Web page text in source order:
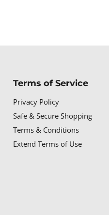
Terms of Service
Privacy Policy
Safe & Secure Shopping
Terms & Conditions
Extend Terms of Use